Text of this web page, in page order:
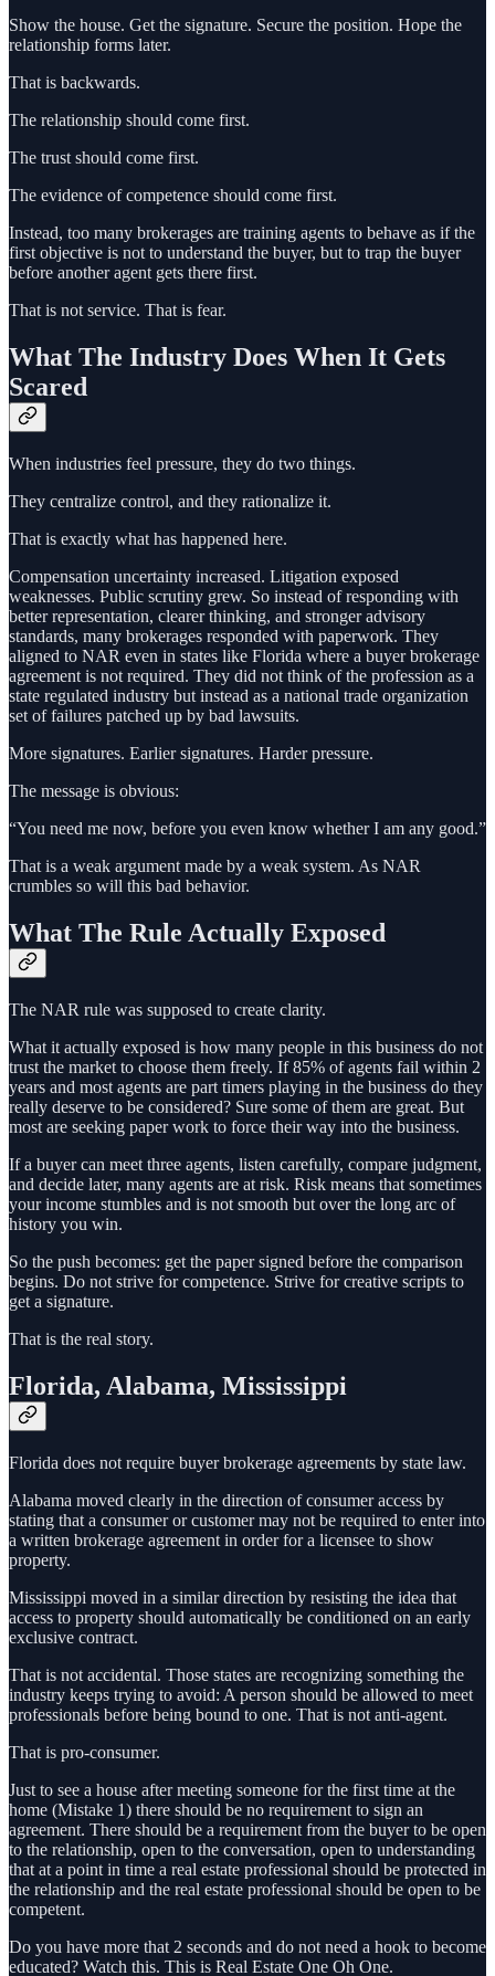
Show the house. Get the signature. Secure the position. Hope the
relationship forms later.
That is backwards.
The relationship should come first.
The trust should come first.
The evidence of competence should come first.
Instead, too many brokerages are training agents to behave as if the
first objective is not to understand the buyer, but to trap the buyer
before another agent gets there first.
That is not service. That is fear.
What The Industry Does When It Gets
Scared
When industries feel pressure, they do two things.
They centralize control, and they rationalize it.
That is exactly what has happened here.
Compensation uncertainty increased. Litigation exposed
weaknesses. Public scrutiny grew. So instead of responding with
better representation, clearer thinking, and stronger advisory
standards, many brokerages responded with paperwork. They
aligned to NAR even in states like Florida where a buyer brokerage
agreement is not required. They did not think of the profession as a
state regulated industry but instead as a national trade organization
set of failures patched up by bad lawsuits.
More signatures. Earlier signatures. Harder pressure.
The message is obvious:
“You need me now, before you even know whether I am any good.”
That is a weak argument made by a weak system. As NAR
crumbles so will this bad behavior.
What The Rule Actually Exposed
The NAR rule was supposed to create clarity.
What it actually exposed is how many people in this business do not
trust the market to choose them freely. If 85% of agents fail within 2
years and most agents are part timers playing in the business do they
really deserve to be considered? Sure some of them are great. But
most are seeking paper work to force their way into the business.
If a buyer can meet three agents, listen carefully, compare judgment,
and decide later, many agents are at risk. Risk means that sometimes
your income stumbles and is not smooth but over the long arc of
history you win.
So the push becomes: get the paper signed before the comparison
begins. Do not strive for competence. Strive for creative scripts to
get a signature.
That is the real story.
Florida, Alabama, Mississippi
Florida does not require buyer brokerage agreements by state law.
Alabama moved clearly in the direction of consumer access by
stating that a consumer or customer may not be required to enter into
a written brokerage agreement in order for a licensee to show
property.
Mississippi moved in a similar direction by resisting the idea that
access to property should automatically be conditioned on an early
exclusive contract.
That is not accidental. Those states are recognizing something the
industry keeps trying to avoid: A person should be allowed to meet
professionals before being bound to one. That is not anti-agent.
That is pro-consumer.
Just to see a house after meeting someone for the first time at the
home (Mistake 1) there should be no requirement to sign an
agreement. There should be a requirement from the buyer to be open
to the relationship, open to the conversation, open to understanding
that at a point in time a real estate professional should be protected in
the relationship and the real estate professional should be open to be
competent.
Do you have more that 2 seconds and do not need a hook to become
educated? Watch this. This is Real Estate One Oh One.